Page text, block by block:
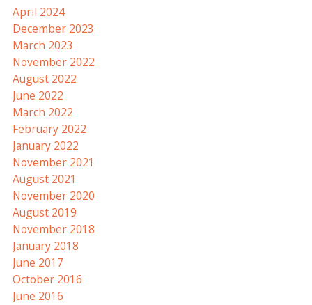
April 2024
December 2023
March 2023
November 2022
August 2022
June 2022
March 2022
February 2022
January 2022
November 2021
August 2021
November 2020
August 2019
November 2018
January 2018
June 2017
October 2016
June 2016